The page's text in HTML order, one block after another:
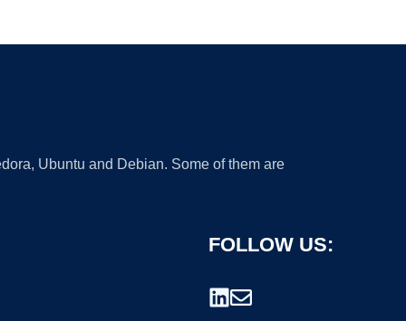
Ubuntu and Debian. Some of them are
FOLLOW US: